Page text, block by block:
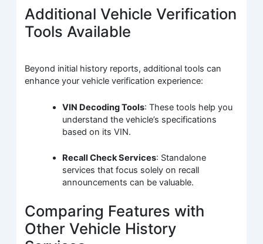
Additional Vehicle Verification
Tools Available
Beyond initial history reports, additional tools can
enhance your vehicle verification experience:
VIN Decoding Tools: These tools help you
understand the vehicle’s specifications
based on its VIN.
Recall Check Services: Standalone
services that focus solely on recall
announcements can be valuable.
Comparing Features with
Other Vehicle History